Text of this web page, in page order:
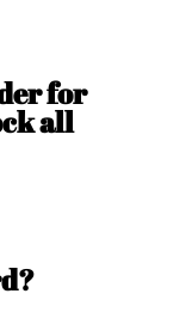
for
all